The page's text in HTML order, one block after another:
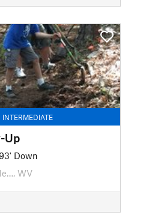
INTERMEDIATE
Up
Down
WV